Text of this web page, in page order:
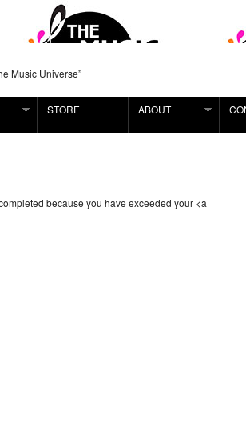
Music Universe”
STORE ABOUT
because you have exceeded your <a